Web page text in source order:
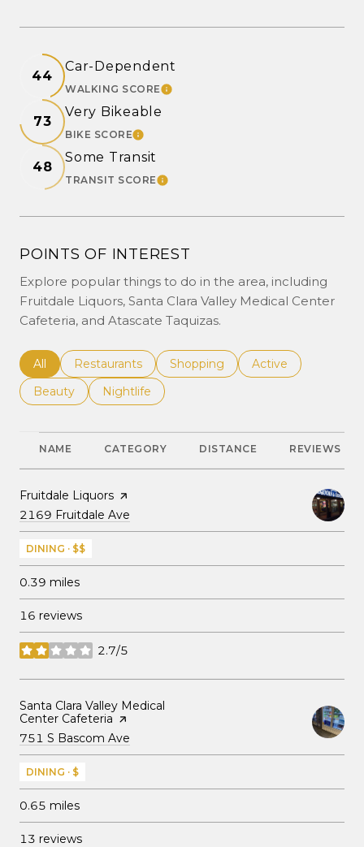
44
Car-Dependent
WALKING SCORELEARN MORE
73
Very Bikeable
BIKE SCORELEARN MORE
48
Some Transit
TRANSIT SCORELEARN MORE
POINTS OF INTEREST
Explore popular things to do in the area, including
Fruitdale Liquors, Santa Clara Valley Medical Center
Cafeteria, and Atascate Taquizas.
Search businesses related to
All Search businesses related to
Restaurants Search businesses related to
Shopping Search businesses
Active
Search businesses related to
Beauty Search businesses related to
Nightlife
NAME CATEGORY DISTANCE REVIEWS
Visit the
Fruitdale Liquors page on Yelp
Search
2169 Fruitdale Ave
DINING · $$
0.39 miles
16 reviews
2.7/5
stars
Visit the
Santa Clara Valley Medical
Center Cafeteria page on Yelp
Search
751 S Bascom Ave
DINING · $
0.65 miles
13 reviews